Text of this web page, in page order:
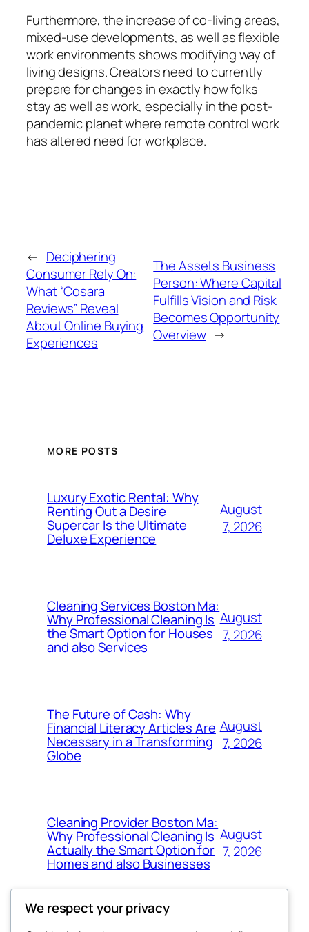
Furthermore, the increase of co-living areas,
mixed-use developments, as well as flexible
work environments shows modifying way of
living designs. Creators need to currently
prepare for changes in exactly how folks
stay as well as work, especially in the post-
pandemic planet where remote control work
has altered need for workplace.
← Deciphering
Consumer Rely On:
What “Cosara
Reviews” Reveal
About Online Buying
Experiences
The Assets Business
Person: Where Capital
Fulfills Vision and Risk
Becomes Opportunity
Overview →
MORE POSTS
Luxury Exotic Rental: Why
Renting Out a Desire
Supercar Is the Ultimate
Deluxe Experience
August
7, 2026
Cleaning Services Boston Ma:
Why Professional Cleaning Is
the Smart Option for Houses
and also Services
August
7, 2026
The Future of Cash: Why
Financial Literacy Articles Are
Necessary in a Transforming
Globe
August
7, 2026
Cleaning Provider Boston Ma:
Why Professional Cleaning Is
Actually the Smart Option for
Homes and also Businesses
August
7, 2026
We respect your privacy